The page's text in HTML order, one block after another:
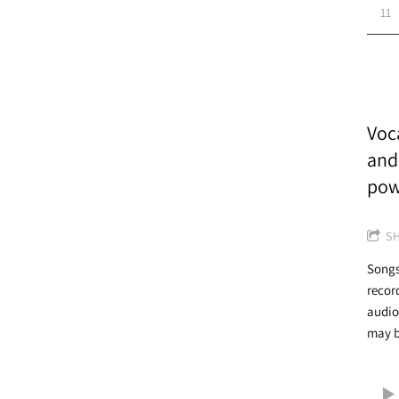
11
may